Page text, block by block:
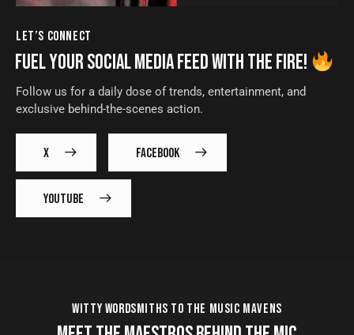
LET’S CONNECT
FUEL YOUR SOCIAL MEDIA FEED WITH THE FIRE!
Follow us for a daily dose of trends, entertainment, and
exclusive behind-the-scenes action.
X FACEBOOK
YOUTUBE
WITTY WORDSMITHS TO THE MUSIC MAVENS